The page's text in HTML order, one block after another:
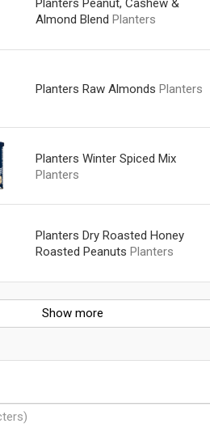
Planters Peanut, Cashew &
Almond Blend Planters
Planters Raw Almonds Planters
Planters Winter Spiced Mix
Planters
Planters Dry Roasted Honey
Roasted Peanuts Planters
Show more